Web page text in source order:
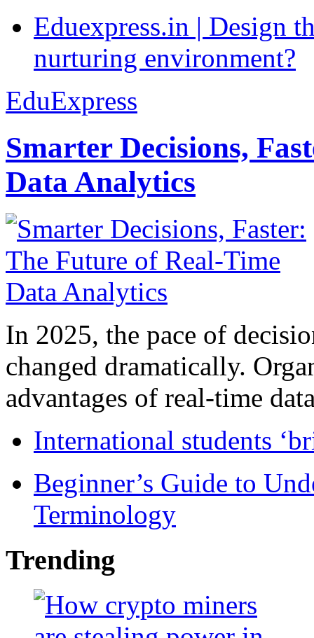
Eduexpress.in | Design
nurturing environment?
EduExpress
Smarter Decisions,
Data Analytics
In 2025, the pace of
changed dramatically.
advantages of real-time
International students
Beginner’s Guide to
Terminology
Trending